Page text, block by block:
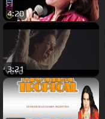
4:20
3:21